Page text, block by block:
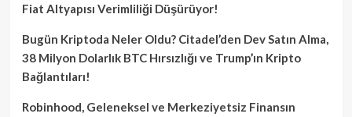
Fiat Altyapısı Verimliliği Düşürüyor!
Bugün Kriptoda Neler Oldu? Citadel’den Dev Satın Alma,
38 Milyon Dolarlık BTC Hırsızlığı ve Trump’ın Kripto
Bağlantıları!
Robinhood, Geleneksel ve Merkeziyetsiz Finansın